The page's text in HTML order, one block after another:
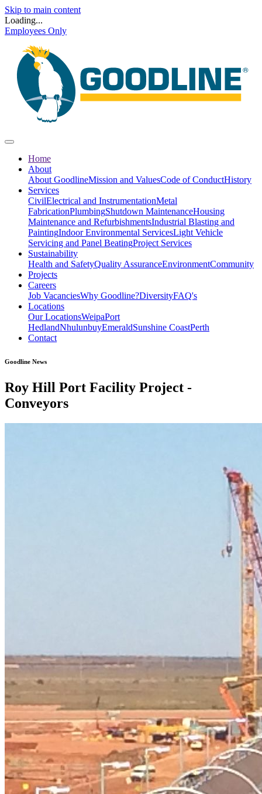
Skip to main content
Loading...
Employees Only
Home
About
About GoodlineMission and ValuesCode of ConductHistory
Services
CivilElectrical and InstrumentationMetal
FabricationPlumbingShutdown MaintenanceHousing
Maintenance and RefurbishmentsIndustrial Blasting and
PaintingIndoor Environmental ServicesLight Vehicle
Servicing and Panel BeatingProject Services
Sustainability
Health and SafetyQuality AssuranceEnvironmentCommunity
Projects
Careers
Job VacanciesWhy Goodline?DiversityFAQ's
Locations
Our LocationsWeipaPort
HedlandNhulunbuyEmeraldSunshine CoastPerth
Contact
Goodline News
Roy Hill Port Facility Project -
Conveyors